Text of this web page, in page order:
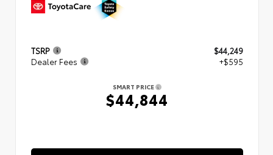
TSRP
$44,249
Dealer Fees
+$595
SMART PRICE
$44,844